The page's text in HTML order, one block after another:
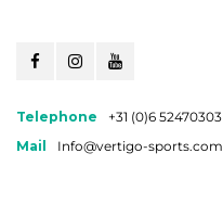
Telephone
+31 (0)6 52470303
Mail
Info@vertigo-sports.com